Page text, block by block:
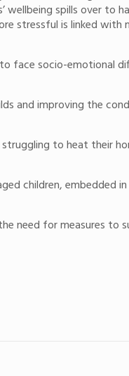
spills over to
stressful is linked with
face socio-emotional
and improving the
to heat their
children, embedded
need for measures